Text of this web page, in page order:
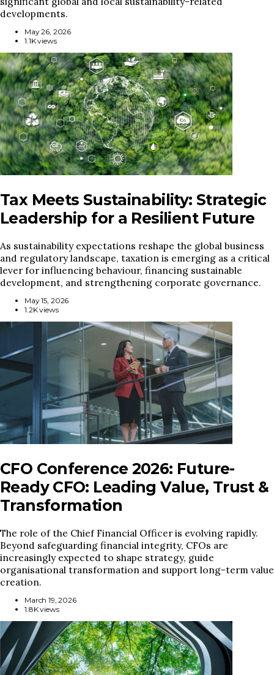
developments.
May 26, 2026
1.1K views
Tax Meets Sustainability: Strategic
Leadership for a Resilient Future
As sustainability expectations reshape the global business
and regulatory landscape, taxation is emerging as a critical
lever for influencing behaviour, financing sustainable
development, and strengthening corporate governance.
May 15, 2026
1.2K views
CFO Conference 2026: Future-
Ready CFO: Leading Value, Trust &
Transformation
The role of the Chief Financial Officer is evolving rapidly.
Beyond safeguarding financial integrity, CFOs are
increasingly expected to shape strategy, guide
organisational transformation and support long-term value
creation.
March 19, 2026
1.8K views